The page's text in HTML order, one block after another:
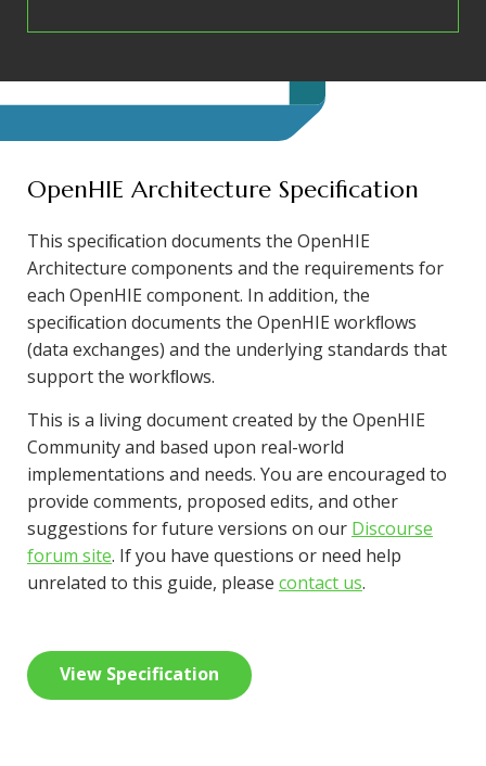
OpenHIE Architecture Specification
This speciﬁcation documents the OpenHIE
Architecture components and the requirements for
each OpenHIE component. In addition, the
speciﬁcation documents the OpenHIE workﬂows
(data exchanges) and the underlying standards that
support the workﬂows.
This is a living document created by the OpenHIE
Community and based upon real-world
implementations and needs. You are encouraged to
provide comments, proposed edits, and other
suggestions for future versions on our Discourse
forum site. If you have questions or need help
unrelated to this guide, please contact us.
View Specification